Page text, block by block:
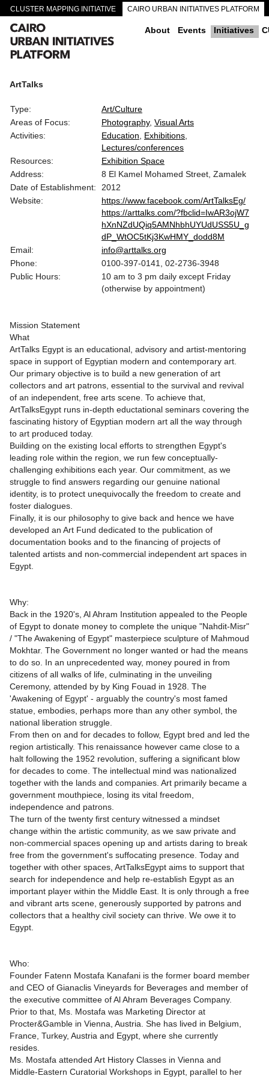
CLUSTER MAPPING INITIATIVE CAIRO URBAN INITIATIVES PLATFORM
CAIRO DOWNTOWN PASSAGEWAYS About Events Initiatives
ArtTalks
Type:
Art/Culture
Areas of Focus:
Photography Visual Arts
Activities:
Education
Exhibitions
Lectures/conferences
Resources:
Exhibition Space
Address:
8 El Kamel Mohamed Street, Zamalek
Date of Establishment:
2012
Website:
https://www.facebook.com/ArtTalksEg/
https://arttalks.com/?fbclid=IwAR3ojW7
hXnNZdUQiq5AMNhbhUYUdUSS5U_g
dP_WtOC5tKj3KwHMY_dodd8M
Email:
info@arttalks.org
Phone:
0100-397-0141, 02-2736-3948
Public Hours:
10 am to 3 pm daily except Friday
(otherwise by appointment)
Mission Statement
What
ArtTalks Egypt is an educational, advisory and artist-mentoring
space in support of Egyptian modern and contemporary art.
Our primary objective is to build a new generation of art
collectors and art patrons, essential to the survival and revival
of an independent, free arts scene. To achieve that,
ArtTalksEgypt runs in-depth eductational seminars covering the
fascinating history of Egyptian modern art all the way through
to art produced today.
Building on the existing local efforts to strengthen Egypt's
leading role within the region, we run few conceptually-
challenging exhibitions each year. Our commitment, as we
struggle to find answers regarding our genuine national
identity, is to protect unequivocally the freedom to create and
foster dialogues.
Finally, it is our philosophy to give back and hence we have
developed an Art Fund dedicated to the publication of
documentation books and to the financing of projects of
talented artists and non-commercial independent art spaces in
Egypt.
Why:
Back in the 1920's, Al Ahram Institution appealed to the People
of Egypt to donate money to complete the unique "Nahdit-Misr"
/ "The Awakening of Egypt" masterpiece sculpture of Mahmoud
Mokhtar. The Government no longer wanted or had the means
to do so. In an unprecedented way, money poured in from
citizens of all walks of life, culminating in the unveiling
Ceremony, attended by by King Fouad in 1928. The
'Awakening of Egypt' - arguably the country's most famed
statue, embodies, perhaps more than any other symbol, the
national liberation struggle.
From then on and for decades to follow, Egypt bred and led the
region artistically. This renaissance however came close to a
halt following the 1952 revolution, suffering a significant blow
for decades to come. The intellectual mind was nationalized
together with the lands and companies. Art primarily became a
government mouthpiece, losing its vital freedom,
independence and patrons.
The turn of the twenty first century witnessed a mindset
change within the artistic community, as we saw private and
non-commercial spaces opening up and artists daring to break
free from the government's suffocating presence. Today and
together with other spaces, ArtTalksEgypt aims to support that
search for independence and help re-establish Egypt as an
important player within the Middle East. It is only through a free
and vibrant arts scene, generously supported by patrons and
collectors that a healthy civil society can thrive. We owe it to
Egypt.
Who:
Founder Fatenn Mostafa Kanafani is the former board member
and CEO of Gianaclis Vineyards for Beverages and member of
the executive committee of Al Ahram Beverages Company.
Prior to that, Ms. Mostafa was Marketing Director at
Procter&Gamble in Vienna, Austria. She has lived in Belgium,
France, Turkey, Austria and Egypt, where she currently
resides.
Ms. Mostafa attended Art History Classes in Vienna and
Middle-Eastern Curatorial Workshops in Egypt, parallel to her